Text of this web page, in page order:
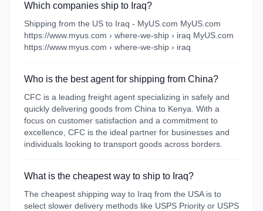
Which companies ship to Iraq?
Shipping from the US to Iraq - MyUS.com MyUS.com
https://www.myus.com › where-we-ship › iraq MyUS.com
https://www.myus.com › where-we-ship › iraq
Who is the best agent for shipping from China?
CFC is a leading freight agent specializing in safely and
quickly delivering goods from China to Kenya. With a
focus on customer satisfaction and a commitment to
excellence, CFC is the ideal partner for businesses and
individuals looking to transport goods across borders.
What is the cheapest way to ship to Iraq?
The cheapest shipping way to Iraq from the USA is to
select slower delivery methods like USPS Priority or USPS